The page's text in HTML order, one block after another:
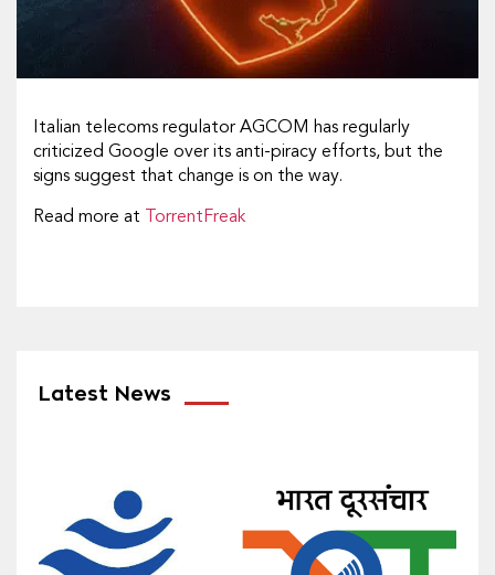
Italian telecoms regulator AGCOM has regularly
criticized Google over its anti-piracy efforts, but the
signs suggest that change is on the way.
Read more at TorrentFreak
Latest News